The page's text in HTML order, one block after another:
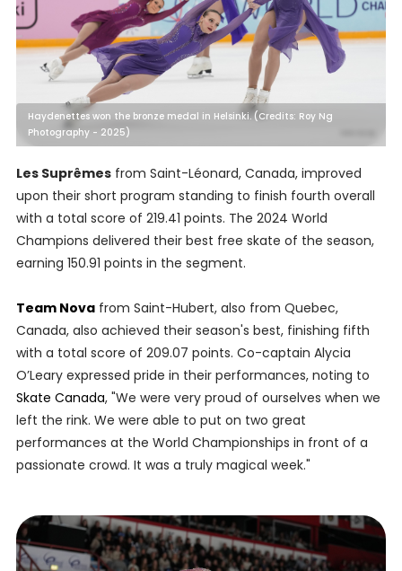
Haydenettes won the bronze medal in Helsinki. (Credits: Roy Ng
Photography - 2025)
Les Suprêmesfrom Saint-Léonard, Canada, improved
upon their short program standing to finish fourth overall
with a total score of 219.41 points. The 2024 World
Champions delivered their best free skate of the season,
earning 150.91 points in the segment.
Team Novafrom Saint-Hubert, also from Quebec,
Canada, also achieved their season's best, finishing fifth
with a total score of 209.07 points. Co-captain Alycia
O’Leary expressed pride in their performances, noting to
Skate Canada, "We were very proud of ourselves when we
left the rink. We were able to put on two great
performances at the World Championships in front of a
passionate crowd. It was a truly magical week."